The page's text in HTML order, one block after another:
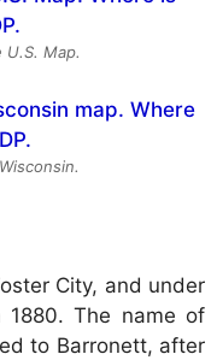
Map.
City, and under
The name of
to Barronett, after